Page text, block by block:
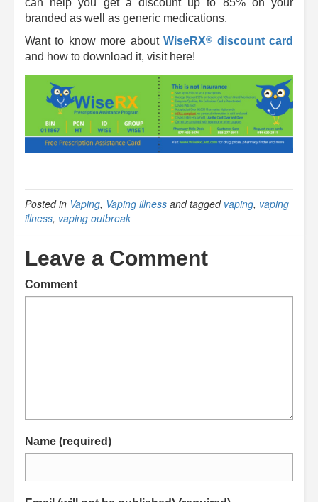
can help you get a discount up to 85% on your
branded as well as generic medications.
Want to know more aboutWiseRX® discount card
and how to download it, visit here!
Posted in Vaping, Vaping illness and tagged vaping, vaping
illness, vaping outbreak
Leave a Comment
Comment
Name (required)